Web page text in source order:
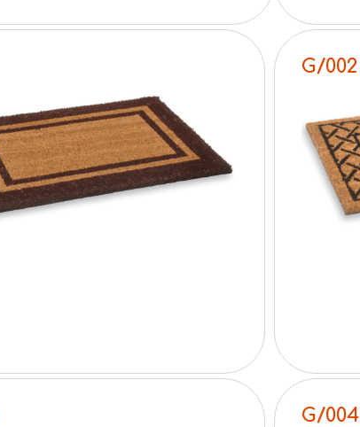
G/002
G/004